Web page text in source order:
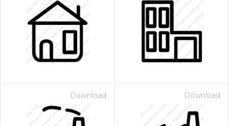
Download Download